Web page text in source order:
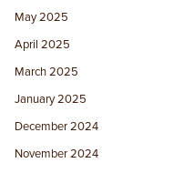
May 2025
April 2025
March 2025
January 2025
December 2024
November 2024